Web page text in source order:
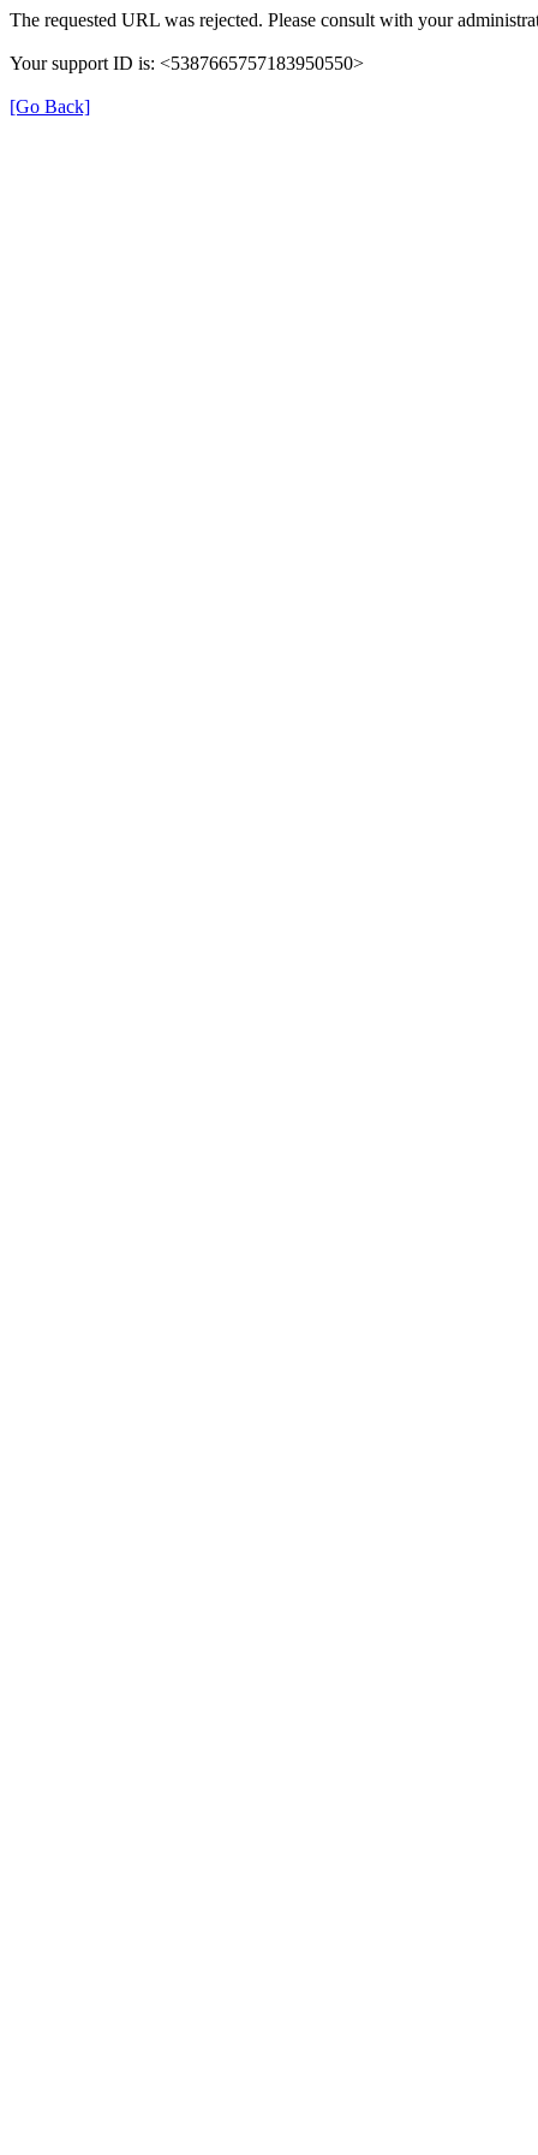
The requested URL was rejected. Please consult with your
Your support ID is: <5387665757183950550>
[Go Back]